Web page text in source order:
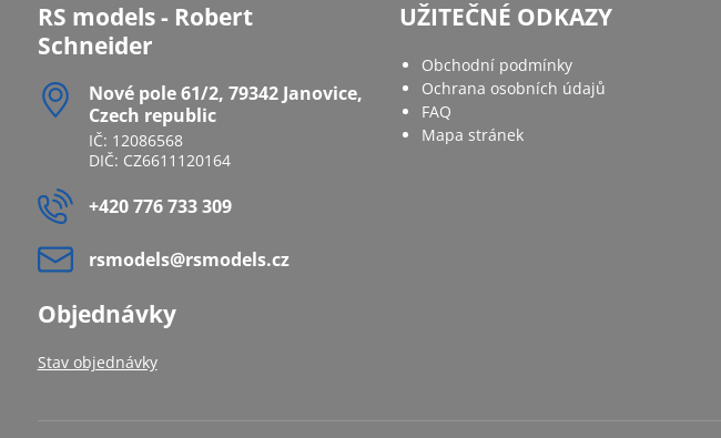
RS models - Robert
Schneider
Nové pole 61/2, 79342 Janovice,
Czech republic
IČ: 12086568
DIČ: CZ6611120164
+420 776 733 309
rsmodels​@rsmodels​.cz
Objednávky
Stav objednávky
UŽITEČNÉ ODKAZY
Obchodní podmínky
Ochrana osobních údajů
FAQ
Mapa stránek